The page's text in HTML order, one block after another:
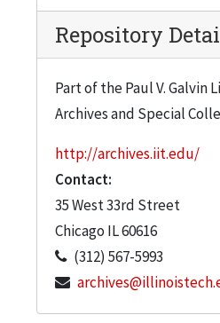
Repository
Part of the Paul V. Galvin
Archives and Special
http://archives.iit.edu/
Contact:
35 West 33rd Street
Chicago IL60616
(312) 567-5993